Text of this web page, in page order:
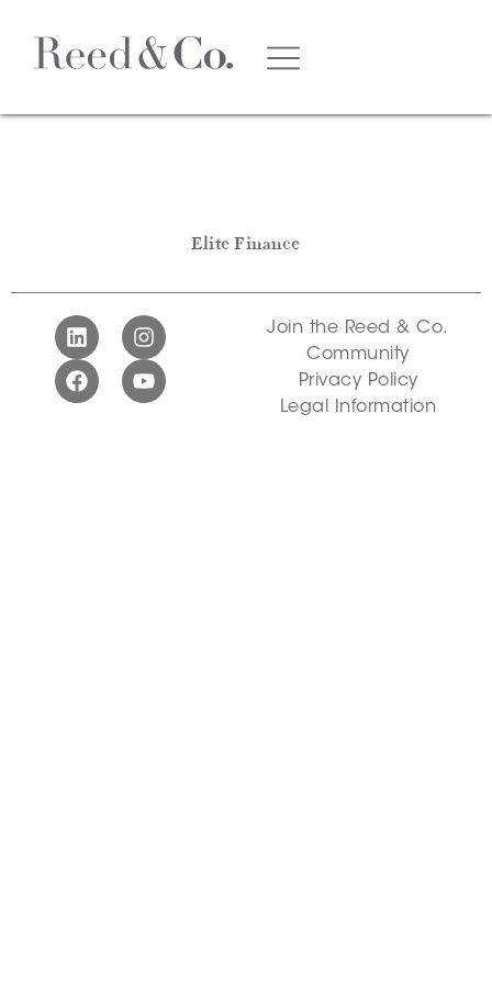
Elite Finance
Join the Reed & Co.
Community
Privacy Policy
Legal Information